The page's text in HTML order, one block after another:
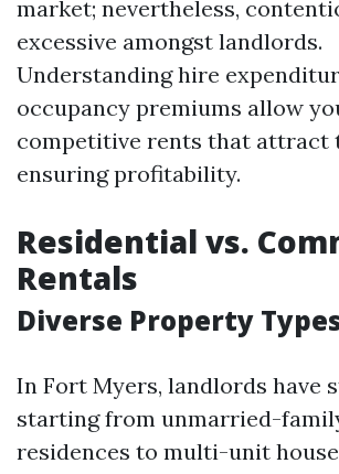
market; nevertheless,
excessive amongst landlords.
Understanding hire
occupancy premiums allow
competitive rents that attract
ensuring profitability.
Residential vs.
Rentals
Diverse Property
In Fort Myers, landlords have
starting from unmarried-
residences to multi-unit